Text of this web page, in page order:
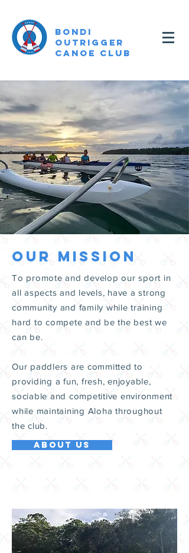
Bondi
Outrigger
canoe Club
OUR MISSION
OUR MISSION
To promote and develop our sport in
all aspects and levels, have a strong
community and family while training
hard to compete and be the best we
can be.
Our paddlers are committed to
providing a fun, fresh, enjoyable,
sociable and competitive environment
while maintaining Aloha throughout
the club.
ABOUT US